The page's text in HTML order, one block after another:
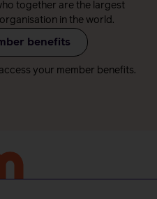
together are the largest
in the world.
benefits
your member benefits.